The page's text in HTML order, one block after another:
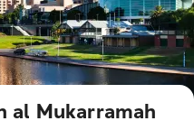
al Mukarramah